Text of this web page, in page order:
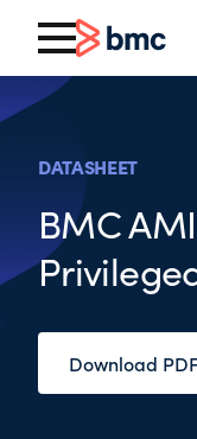
DATASHEET
BMC
Download PDF